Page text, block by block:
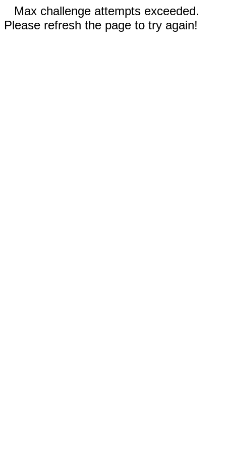
Max challenge attempts exceeded.
Please refresh the page to try again!